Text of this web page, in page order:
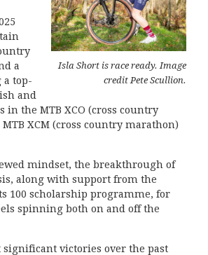
Isla Short is race ready. Image
credit Pete Scullion.
a
top-
and
in the MTB XCO (cross country
XCM (cross country marathon)
mindset, the breakthrough of
along with support from the
100 scholarship programme, for
spinning both on and off the
significant victories over the past